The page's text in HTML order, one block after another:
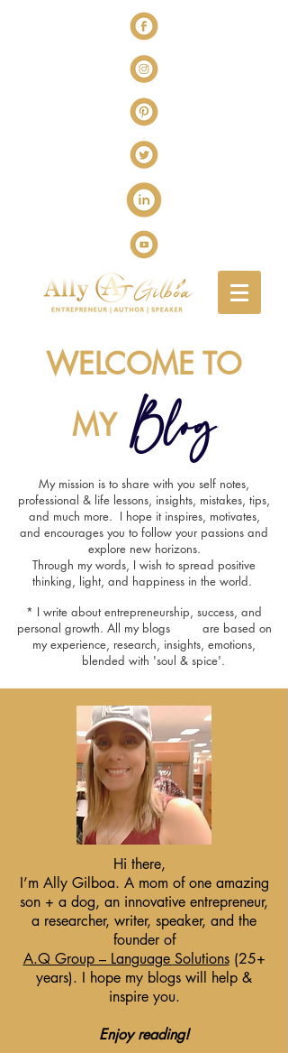
WELCOME TO
MY Blog
My mission is to share with you self notes,
professional & life lessons, insights, mistakes, tips,
and much more. I hope it inspires, motivates,
and encourages you to follow your passions and
explore new horizons.
Through my words, I wish to spread positive
thinking, light, and happiness in the world.
* I write about entrepreneurship, success, and
personal growth. All my blogs are based on
my experience, research, insights, emotions,
blended with 'soul & spice'.
Hi there,
I’m Ally Gilboa. A mom of one amazing
son + a dog, an innovative entrepreneur,
a researcher, writer, speaker, and the
founder of
A.Q Group – Language Solutions(25+
years). I hope my blogs will help &
inspire you.
Enjoy reading!